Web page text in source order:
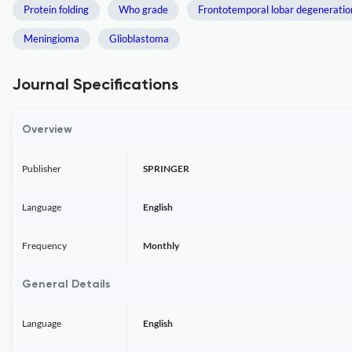
Protein folding Who grade Frontotemporal lobar
Meningioma Glioblastoma
Journal Specifications
Overview
Publisher SPRINGER
Language English
Frequency Monthly
General Details
Language English